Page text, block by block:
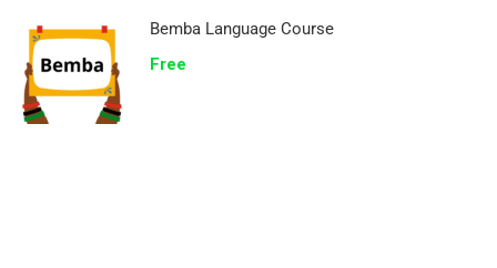
Bemba Language Course
Free